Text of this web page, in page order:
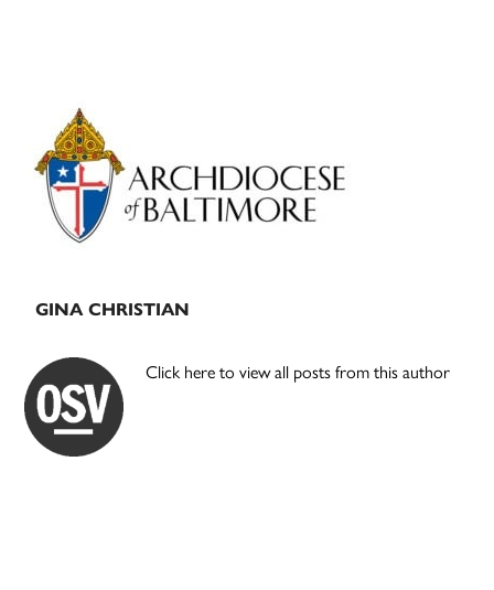
Primary
Sidebar
GINA CHRISTIAN
Click here to view all posts from this author